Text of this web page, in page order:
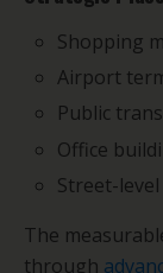
Shopping
Airport
Public
Office
Street-
The
through